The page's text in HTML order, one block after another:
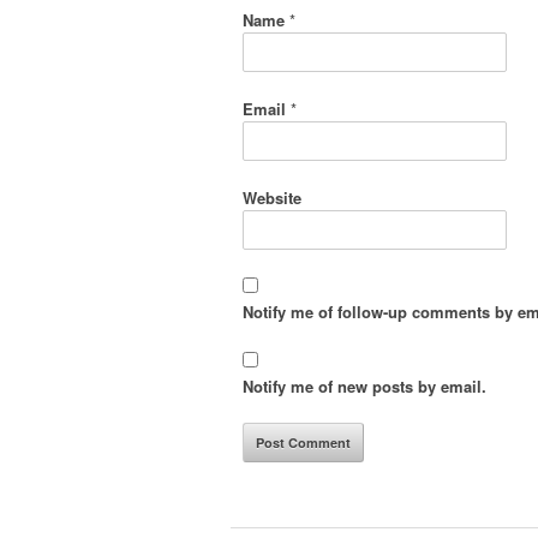
Name *
Email *
Website
Notify me of follow-up comments by
Notify me of new posts by email.